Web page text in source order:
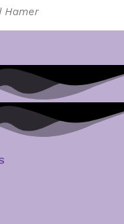
Hamer